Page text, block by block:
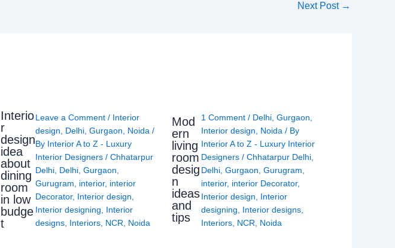
Next Post →
Interio
r
design
idea
about
dining
room
in low
budge
t
Leave a Comment / Interior
design
Delhi Gurgaon Noida /
By Interior A to Z - Luxury
Interior Designers / Chhatarpur
Delhi Delhi Gurgaon
Gurugram
interior, interior
Decorator, Interior design
Interior designing
Interior
designs Interiors NCR Noida
Mod
ern
living
room
desig
n
ideas
and
tips
1 Comment / Delhi ,Gurgaon
Interior design
Noida / By
Interior A to Z - Luxury Interior
Designers/Chhatarpur Delhi
Delhi ,Gurgaon ,Gurugram
interior, interior Decorator,
Interior design
Interior
designing
Interior designs
Interiors NCR Noida